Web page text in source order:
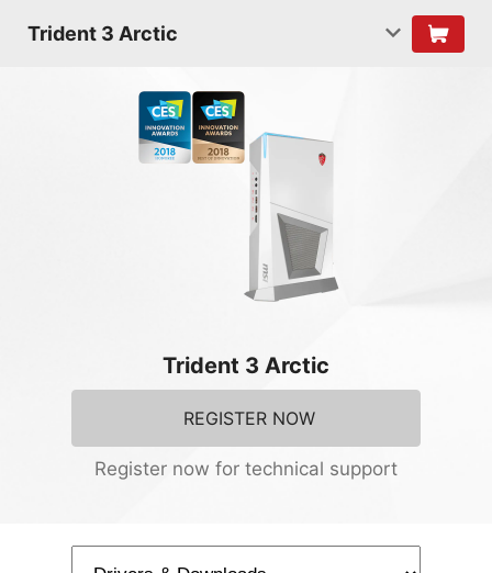
Trident 3 Arctic
Trident 3 Arctic
REGISTER NOW
Register now for technical support